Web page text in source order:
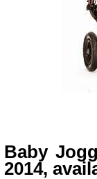
Baby
2014,